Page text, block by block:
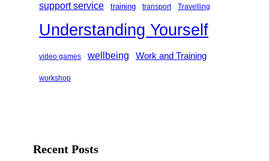
support service training transport Travelling
Understanding Yourself
video games wellbeing Work and Training
workshop
Recent Posts